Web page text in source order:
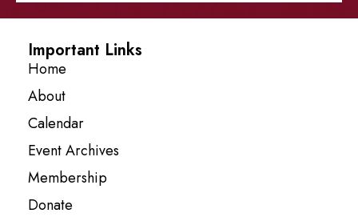
Important Links
Home
About
Calendar
Event Archives
Membership
Donate